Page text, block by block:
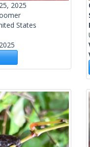
2025
States